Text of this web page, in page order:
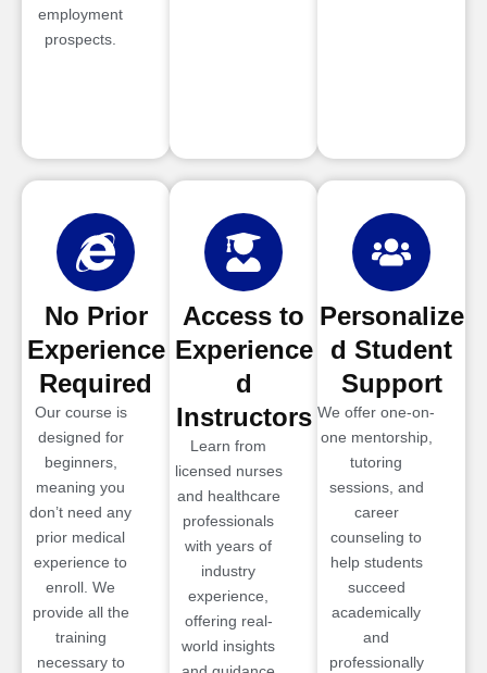
employment
prospects.
No Prior
Experience
Required
Our course is
designed for
beginners,
meaning you
don’t need any
prior medical
experience to
enroll. We
provide all the
training
necessary to
Access to
Experience
d
Instructors
Learn from
licensed nurses
and healthcare
professionals
with years of
industry
experience,
offering real-
world insights
Personalize
d Student
Support
We offer one-on-
one mentorship,
tutoring
sessions, and
career
counseling to
help students
succeed
academically
and
professionally